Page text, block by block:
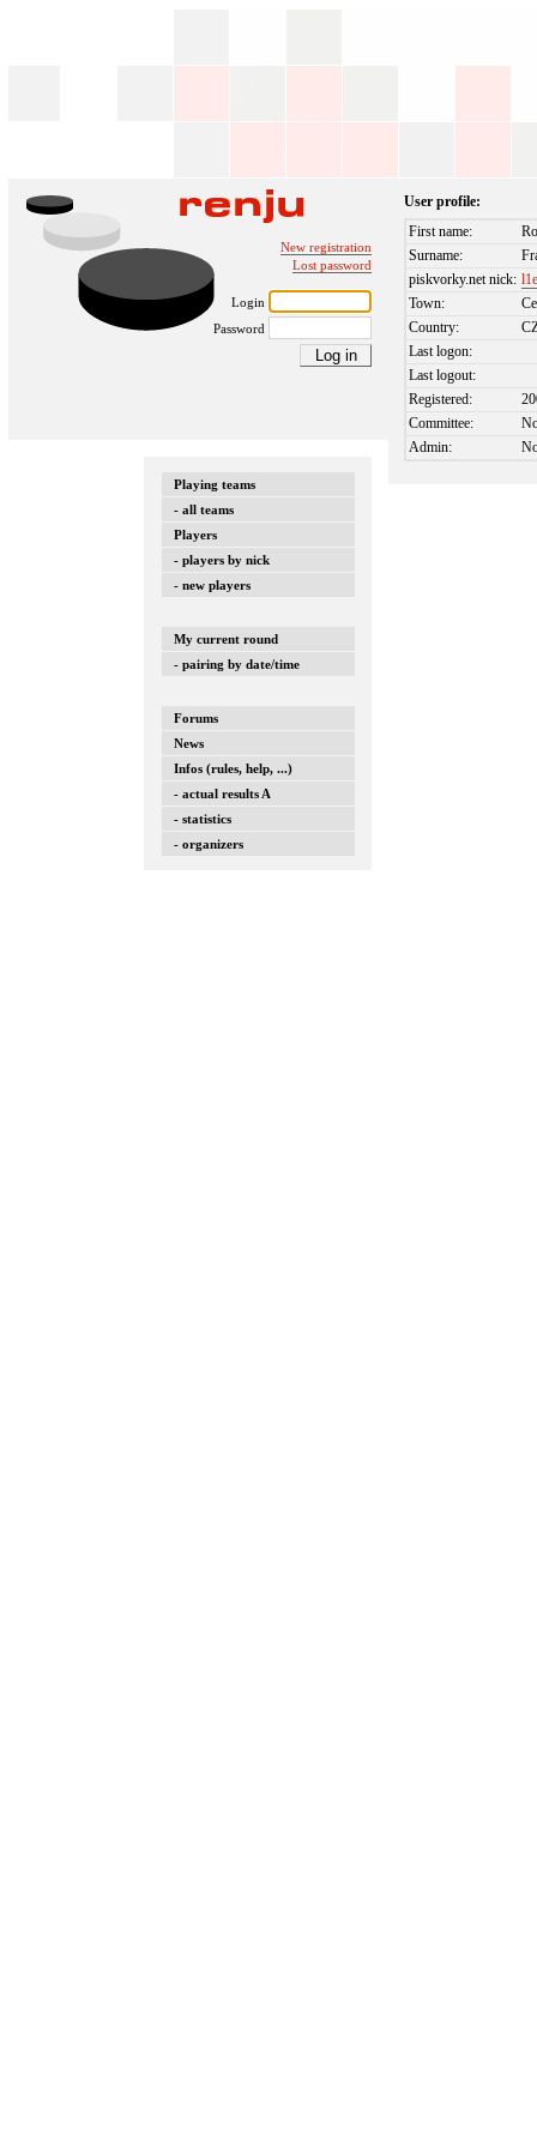
New registration
Lost password
Login
Password
Playing teams
- all teams
Players
- players by nick
- new players
My current round
- pairing by date/time
Forums
News
Infos (rules, help, ...)
- actual results A
- statistics
- organizers
User profile:
First name:
Surname:
piskvorky.net nick:
Town:
Country:
Last logon:
Last logout:
Registered:
Committee:
Admin: